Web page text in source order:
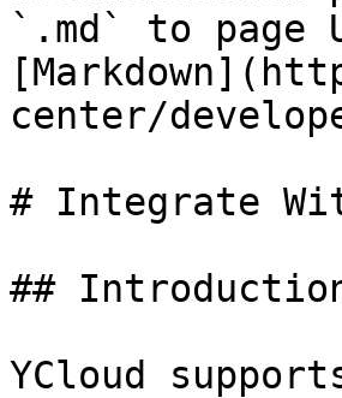
`.md` to page
center/
# Integrate
##
YCloud